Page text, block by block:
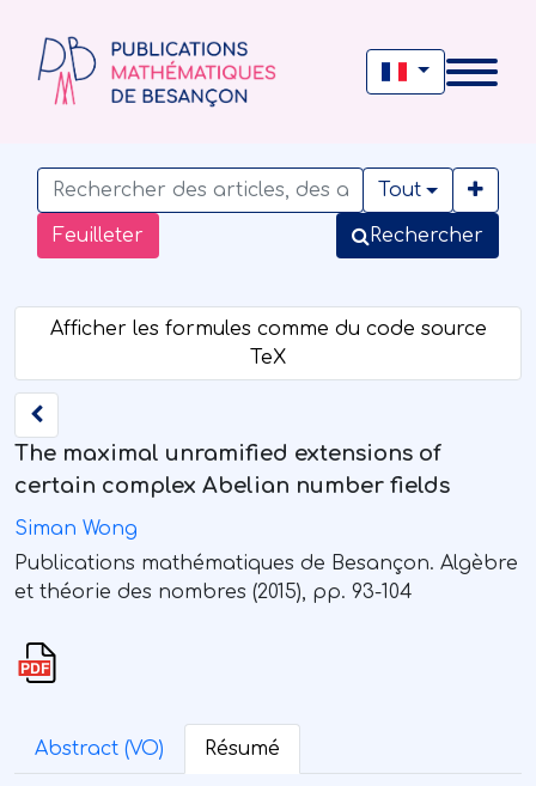
Feuilleter
Tout
Rechercher
The maximal unramified extensions of
certain complex Abelian number fields
Siman Wong
Publications mathématiques de Besançon. Algèbre
et théorie des nombres (2015), pp. 93-104
Abstract (VO) Résumé